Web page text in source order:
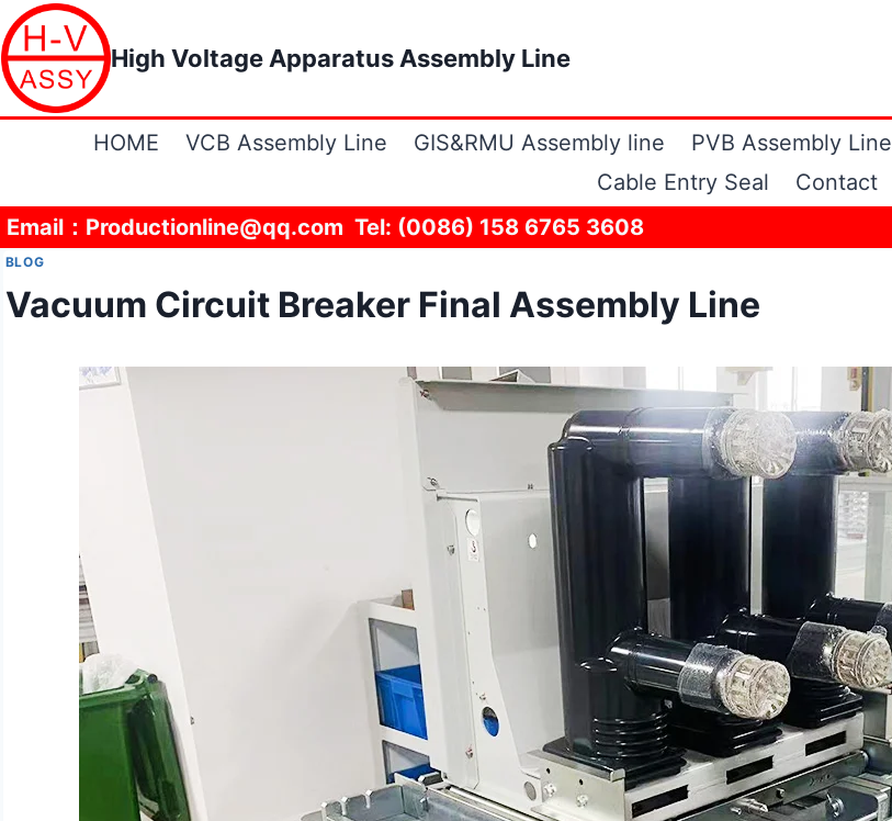
Skip
to
content
High Voltage Apparatus Assembly Line
HOME VCB Assembly Line GIS&RMU Assembly line PVB Assembly Line
Cable Entry Seal
Contact
Email：Productionline@qq.com Tel: (0086) 158 6765 3608
BLOG
Vacuum Circuit Breaker Final Assembly Line